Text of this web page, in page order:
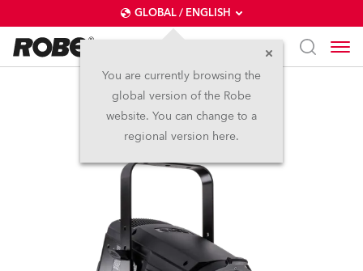
GLOBAL / ENGLISH
You are currently browsing the
global version of the Robe
website. You can change to a
regional version here.
T15 PC™